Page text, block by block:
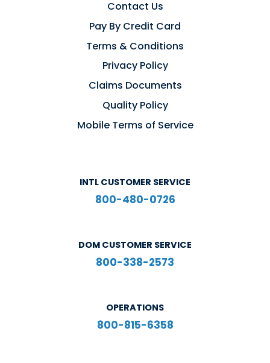
Contact Us
Pay By Credit Card
Terms & Conditions
Privacy Policy
Claims Documents
Quality Policy
Mobile Terms of Service
INTL CUSTOMER SERVICE
800-480-0726
DOM CUSTOMER SERVICE
800-338-2573
OPERATIONS
800-815-6358